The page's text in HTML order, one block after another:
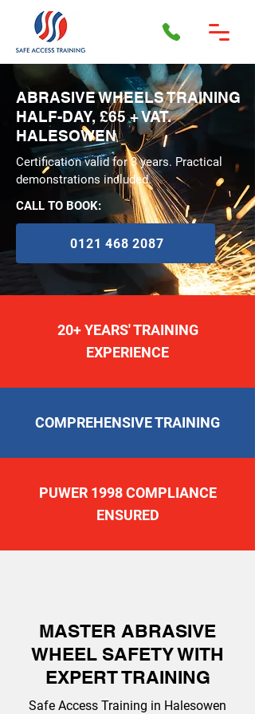
ABRASIVE WHEELS TRAINING
HALF-DAY, £65 + VAT.
HALESOWEN
Certification valid for 3 years. Practical
demonstrations included.
CALL TO BOOK:
0121 468 2087
20+ YEARS' TRAINING
EXPERIENCE
COMPREHENSIVE TRAINING
PUWER 1998 COMPLIANCE
ENSURED
MASTER ABRASIVE
WHEEL SAFETY WITH
EXPERT TRAINING
Safe Access Training in Halesowen